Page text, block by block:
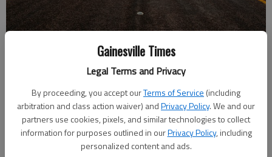
Gainesville Times
Legal Terms and Privacy
By proceeding, you accept ourTerms of Service (including
arbitration and class action waiver) andPrivacy Policy. We and our
partners use cookies, pixels, and similar technologies to collect
information for purposes outlined in ourPrivacy Policy, including
personalized content and ads.
Published: Oct 3, 2024, 8:18 PM
There is a myth afoot that I feel compelled to dispel. In the